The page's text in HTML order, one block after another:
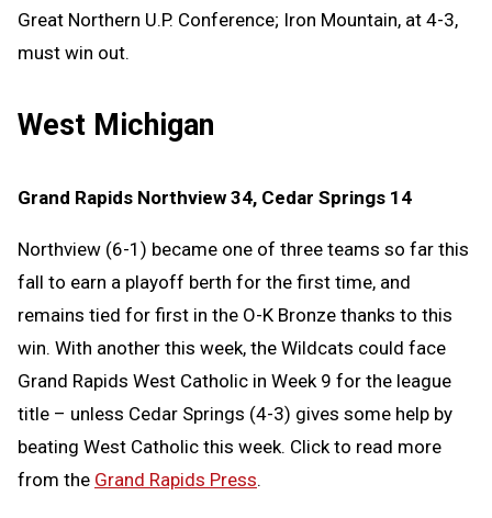
Great Northern U.P. Conference; Iron Mountain, at 4-3,
must win out.
West Michigan
Grand Rapids Northview 34, Cedar Springs 14
Northview (6-1) became one of three teams so far this
fall to earn a playoff berth for the first time, and
remains tied for first in the O-K Bronze thanks to this
win. With another this week, the Wildcats could face
Grand Rapids West Catholic in Week 9 for the league
title – unless Cedar Springs (4-3) gives some help by
beating West Catholic this week. Click to read more
from the Grand Rapids Press.